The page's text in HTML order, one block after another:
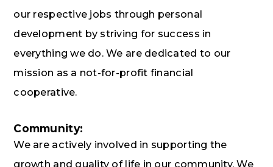
our respective jobs through personal
development by striving for success in
everything we do. We are dedicated to our
mission as a not-for-profit financial
cooperative.
Community:
We are actively involved in supporting the
growth and quality of life in our community. We